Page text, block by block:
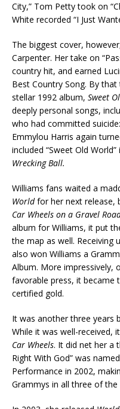
City,” Tom Petty took on
White recorded “I Just
The biggest cover,
Carpenter. Her take on
country hit, and earned
Best Country Song. By that
stellar 1992 album, Sweet
deeply personal songs,
who had committed
Emmylou Harris again
included “Sweet Old
Wrecking Ball.
Williams fans waited a
Worldfor her next release,
Car Wheels on a Gravel
album for Williams, it put
the map as well. Receiving
also won Williams a
Album. More impressively,
favorable press, it became
certified gold.
It was another three years
While it was well-received,
Car Wheels. It did net her a
Right With God” was
Performance in 2002,
Grammys in all three of the